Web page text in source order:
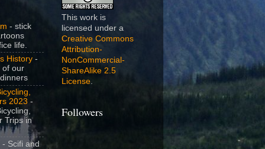
- stick
life.
History -
of our
2023 -
Trips in
- Scifi and
This work is
licensed under a
Creative Commons
Attribution-
NonCommercial-
ShareAlike 2.5
License.
Followers